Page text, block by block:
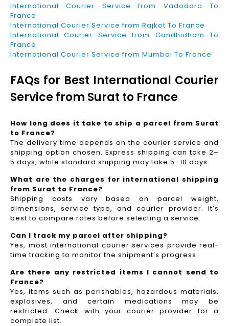
International Courier Service from Vadodara To
France
International Courier Service from Rajkot To France
International Courier Service from Gandhidham To
France
International Courier Service from Mumbai To France
FAQs for Best International Courier
Service from Surat to France
How long does it take to ship a parcel from Surat
to France?
The delivery time depends on the courier service and
shipping option chosen. Express shipping can take 2–
5 days, while standard shipping may take 5–10 days.
What are the charges for international shipping
from Surat to France?
Shipping costs vary based on parcel weight,
dimensions, service type, and courier provider. It’s
best to compare rates before selecting a service.
Can I track my parcel after shipping?
Yes, most international courier services provide real-
time tracking to monitor the shipment’s progress.
Are there any restricted items I cannot send to
France?
Yes, items such as perishables, hazardous materials,
explosives, and certain medications may be
restricted. Check with your courier provider for a
complete list.